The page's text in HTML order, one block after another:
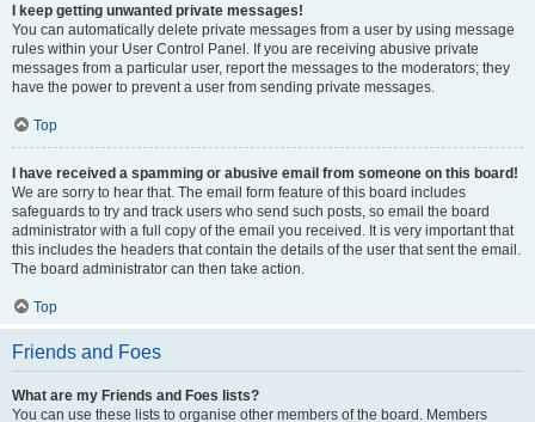
I keep getting unwanted private messages!
You can automatically delete private messages from a user by using message
rules within your User Control Panel. If you are receiving abusive private
messages from a particular user, report the messages to the moderators; they
have the power to prevent a user from sending private messages.
Top
I have received a spamming or abusive email from someone on this board!
We are sorry to hear that. The email form feature of this board includes
safeguards to try and track users who send such posts, so email the board
administrator with a full copy of the email you received. It is very important that
this includes the headers that contain the details of the user that sent the email.
The board administrator can then take action.
Top
Friends and Foes
What are my Friends and Foes lists?
You can use these lists to organise other members of the board. Members